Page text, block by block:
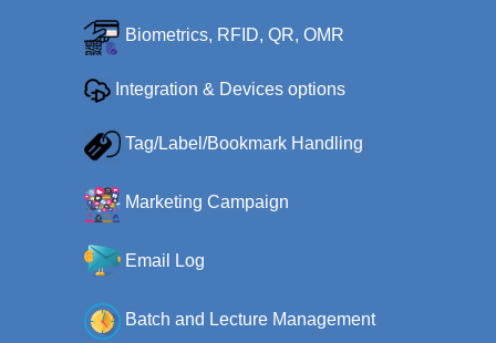
Biometrics, RFID, QR, OMR
Integration & Devices options
Tag/Label/Bookmark Handling
Marketing Campaign
Email Log
Batch and Lecture Management